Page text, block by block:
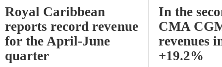
Royal Caribbean
reports record revenue
for the April-June
quarter
In the
CMA
revenues
+19.2%